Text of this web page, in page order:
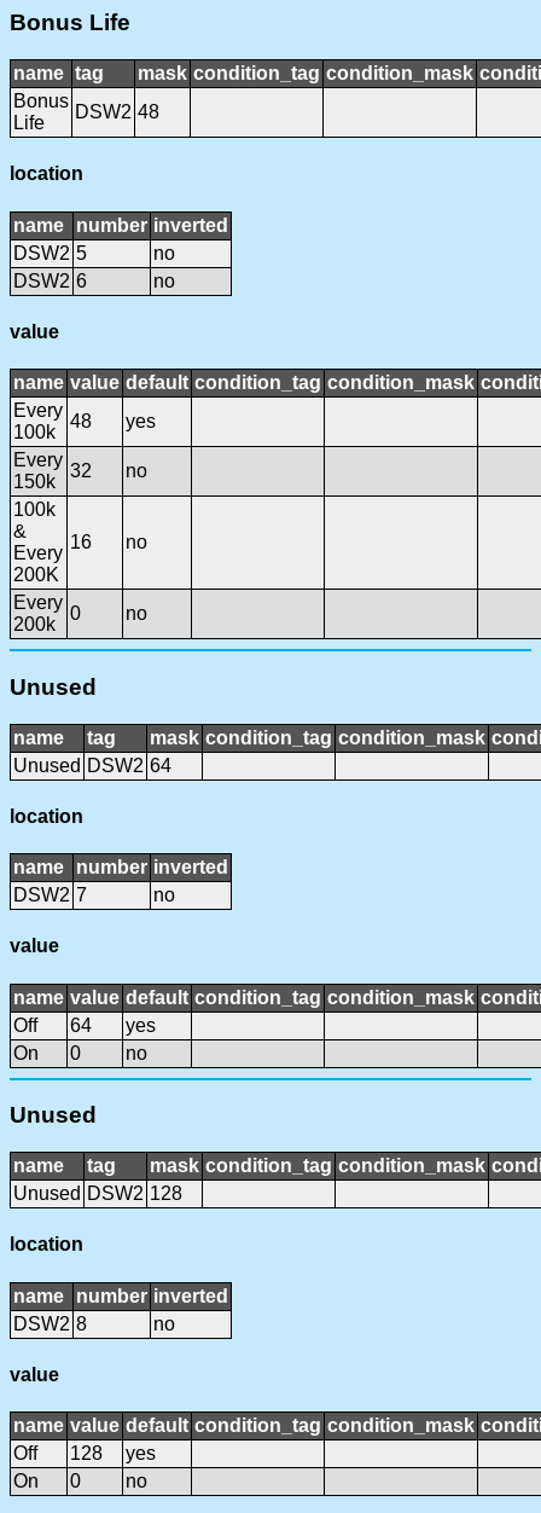
Bonus Life
name tag mask condition_tag condition_mask
Bonus
Life
DSW2 48
location
name number inverted
DSW2 5
no
DSW2 6 no
value
name value default condition_tag condition_mask
Every
100k
48
yes
Every
150k
32
no
100k
&
Every
200K
16 no
Every
200k
0 no
Unused
name tag mask condition_tag condition_mask
Unused DSW2 64
location
name number inverted
DSW2 7 no
value
name value default condition_tag condition_mask
Off
64
yes
On
0 no
Unused
name tag mask condition_tag condition_mask
Unused DSW2 128
location
name number inverted
DSW2 8 no
value
name value default condition_tag condition_mask
Off
128
yes
On
0 no